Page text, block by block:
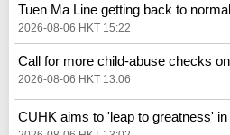
Tuen Ma Line getting back to
2026-08-06 HKT 15:22
Call for more child-abuse checks
2026-08-06 HKT 13:06
CUHK aims to 'leap to greatness'